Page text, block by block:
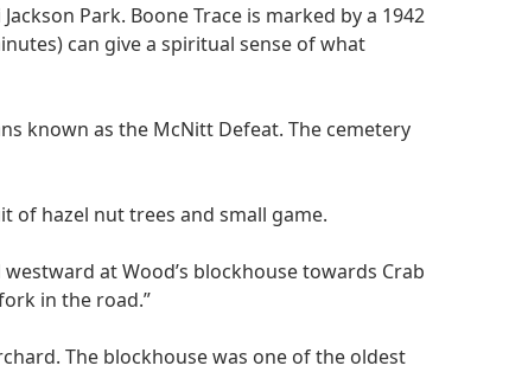
Park. Boone Trace is marked by a 1942
can give a spiritual sense of what
known as the McNitt Defeat. The cemetery
of hazel nut trees and small game.
at Wood’s blockhouse towards Crab
in the road.”
The blockhouse was one of the oldest